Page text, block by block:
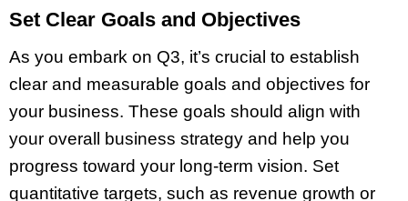
Set Clear Goals and Objectives
As you embark on Q3, it’s crucial to establish
clear and measurable goals and objectives for
your business. These goals should align with
your overall business strategy and help you
progress toward your long-term vision. Set
quantitative targets, such as revenue growth or